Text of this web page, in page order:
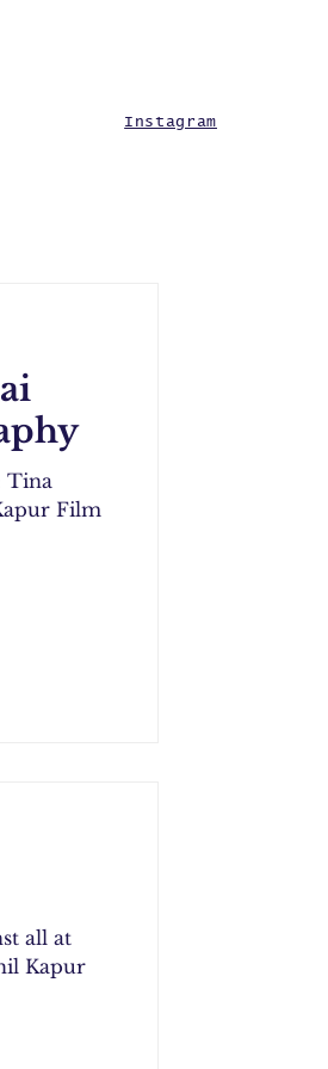
Instagram
Tina
Film
all at